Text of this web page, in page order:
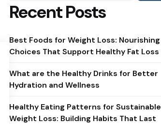
Recent Posts
Best Foods for Weight Loss: Nourishing
Choices That Support Healthy Fat Loss
What are the Healthy Drinks for Better
Hydration and Wellness
Healthy Eating Patterns for Sustainable
Weight Loss: Building Habits That Last